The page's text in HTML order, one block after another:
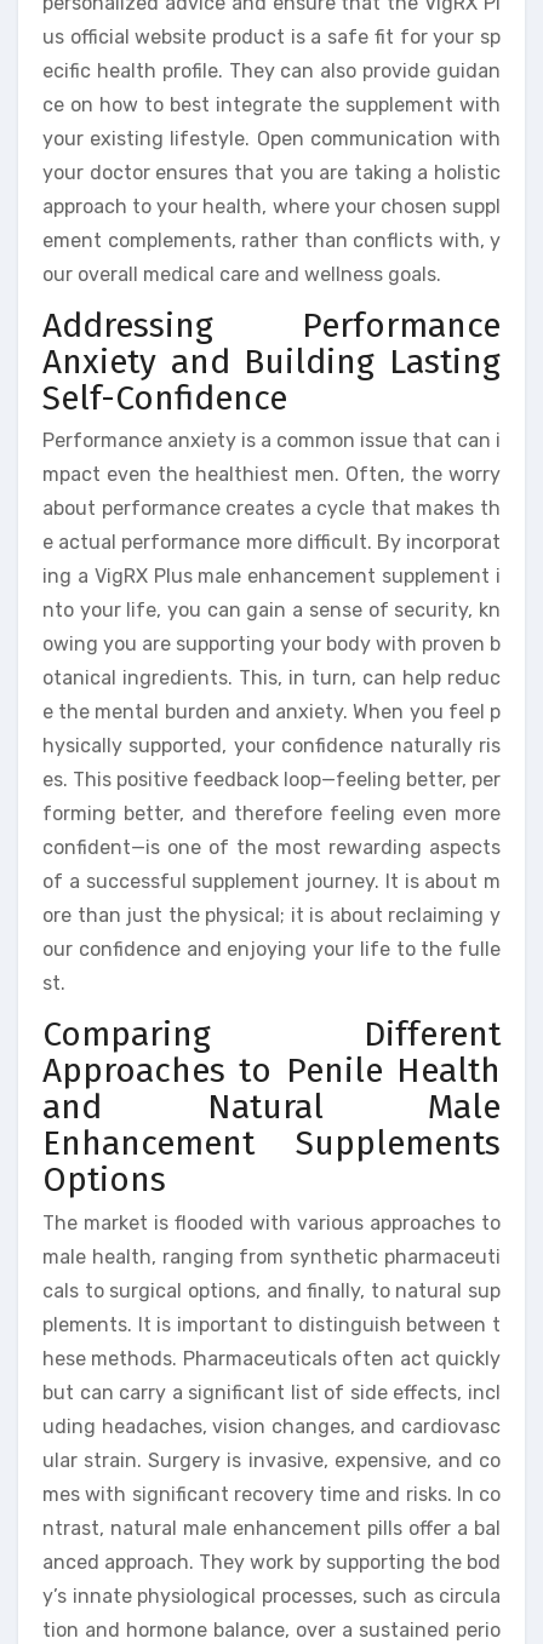
us official website product is a safe fit for your sp
ecific health profile. They can also provide guidan
ce on how to best integrate the supplement with
your existing lifestyle. Open communication with
your doctor ensures that you are taking a holistic
approach to your health, where your chosen suppl
ement complements, rather than conflicts with, y
our overall medical care and wellness goals.
Addressing Performance
Anxiety and Building Lasting
Self-Confidence
Performance anxiety is a common issue that can i
mpact even the healthiest men. Often, the worry
about performance creates a cycle that makes th
e actual performance more difficult. By incorporat
ing a VigRX Plus male enhancement supplement i
nto your life, you can gain a sense of security, kn
owing you are supporting your body with proven b
otanical ingredients. This, in turn, can help reduc
e the mental burden and anxiety. When you feel p
hysically supported, your confidence naturally ris
es. This positive feedback loop—feeling better, per
forming better, and therefore feeling even more
confident—is one of the most rewarding aspects
of a successful supplement journey. It is about m
ore than just the physical; it is about reclaiming y
our confidence and enjoying your life to the fulle
st.
Comparing Different
Approaches to Penile Health
and Natural Male
Enhancement Supplements
Options
The market is flooded with various approaches to
male health, ranging from synthetic pharmaceuti
cals to surgical options, and finally, to natural sup
plements. It is important to distinguish between t
hese methods. Pharmaceuticals often act quickly
but can carry a significant list of side effects, incl
uding headaches, vision changes, and cardiovasc
ular strain. Surgery is invasive, expensive, and co
mes with significant recovery time and risks. In co
ntrast, natural male enhancement pills offer a bal
anced approach. They work by supporting the bod
y’s innate physiological processes, such as circula
tion and hormone balance, over a sustained perio